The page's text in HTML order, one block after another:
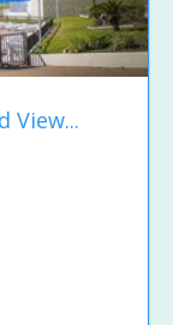
View...